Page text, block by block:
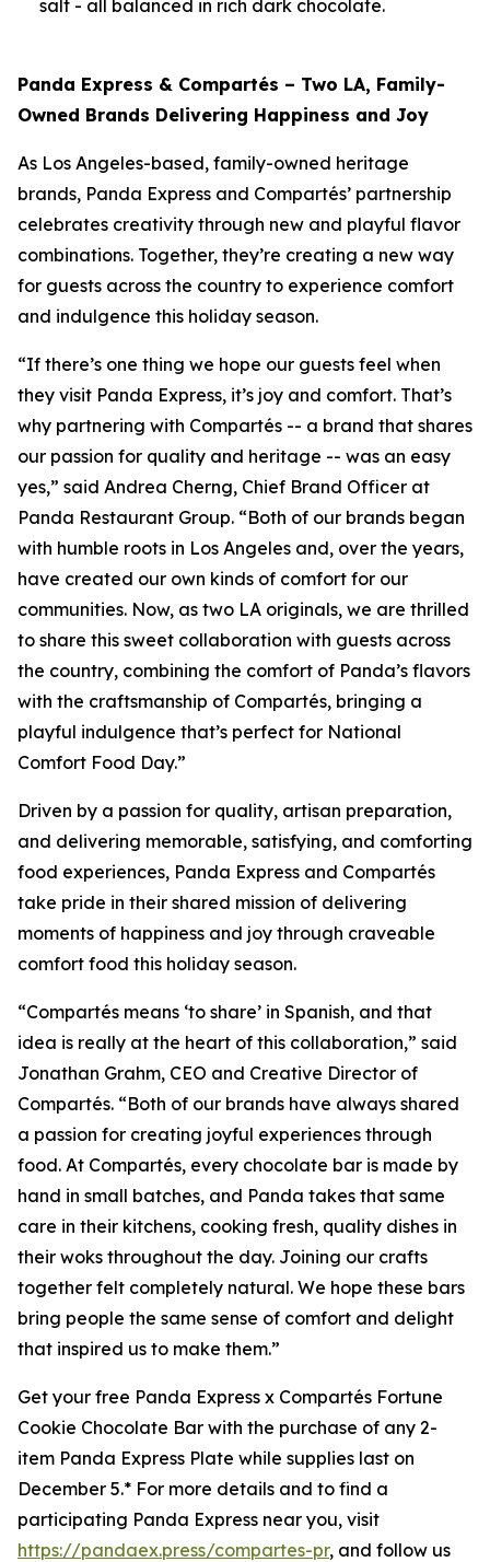
salt - all balanced in rich dark chocolate.
Panda Express & Compartés – Two LA, Family-
Owned Brands Delivering Happiness and Joy
As Los Angeles-based, family-owned heritage
brands, Panda Express and Compartés’ partnership
celebrates creativity through new and playful flavor
combinations. Together, they’re creating a new way
for guests across the country to experience comfort
and indulgence this holiday season.
“If there’s one thing we hope our guests feel when
they visit Panda Express, it’s joy and comfort. That’s
why partnering with Compartés -- a brand that shares
our passion for quality and heritage -- was an easy
yes,” said Andrea Cherng, Chief Brand Officer at
Panda Restaurant Group. “Both of our brands began
with humble roots in Los Angeles and, over the years,
have created our own kinds of comfort for our
communities. Now, as two LA originals, we are thrilled
to share this sweet collaboration with guests across
the country, combining the comfort of Panda’s flavors
with the craftsmanship of Compartés, bringing a
playful indulgence that’s perfect for National
Comfort Food Day.”
Driven by a passion for quality, artisan preparation,
and delivering memorable, satisfying, and comforting
food experiences, Panda Express and Compartés
take pride in their shared mission of delivering
moments of happiness and joy through craveable
comfort food this holiday season.
“Compartés means ‘to share’ in Spanish, and that
idea is really at the heart of this collaboration,” said
Jonathan Grahm, CEO and Creative Director of
Compartés. “Both of our brands have always shared
a passion for creating joyful experiences through
food. At Compartés, every chocolate bar is made by
hand in small batches, and Panda takes that same
care in their kitchens, cooking fresh, quality dishes in
their woks throughout the day. Joining our crafts
together felt completely natural. We hope these bars
bring people the same sense of comfort and delight
that inspired us to make them.”
Get your free Panda Express x Compartés Fortune
Cookie Chocolate Bar with the purchase of any 2-
item Panda Express Plate while supplies last on
December 5.* For more details and to find a
participating Panda Express near you, visit
https://pandaex.press/compartes-pr, and follow us